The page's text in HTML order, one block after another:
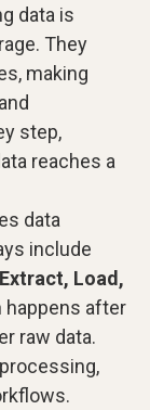
data is
They
making
step,
reaches a
data
include
Load,
happens after
raw data.